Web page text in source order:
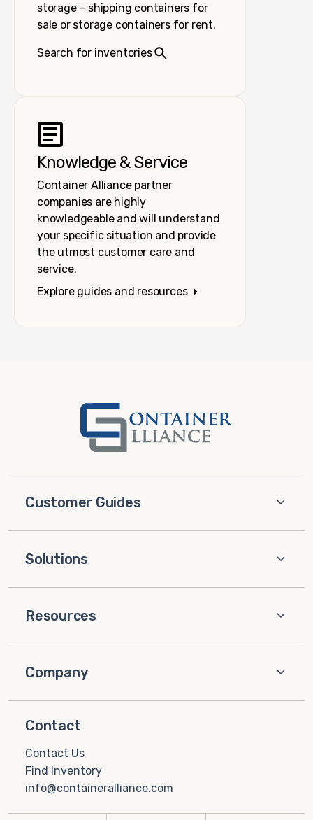
storage – shipping containers for
sale or storage containers for rent.
Search for inventories
Knowledge & Service
Container Alliance partner
companies are highly
knowledgeable and will understand
your specific situation and provide
the utmost customer care and
service.
Explore guides and resources
Customer Guides
Solutions
Resources
Company
Contact
Contact Us
Find Inventory
info@containeralliance.com